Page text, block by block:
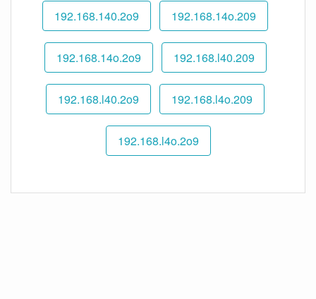
192.168.140.2o9 192.168.14o.209
192.168.14o.2o9 192.168.l40.209
192.168.l40.2o9 192.168.l4o.209
192.168.l4o.2o9